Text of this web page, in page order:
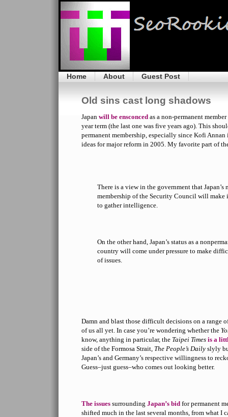
Home About Guest Post
Old sins cast long shadows
Japan will be ensconced as a non-permanent
year term (the last one was five years ago). This
permanent membership, especially since Kofi
ideas for major reform in 2005. My favorite part of
There is a view in the government that Japan’s
membership of the Security Council will make
to gather intelligence.
On the other hand, Japan’s status as a
country will come under pressure to make
of issues.
Damn and blast those difficult decisions on a range
of us all yet. In case you’re wondering whether the
know, anything in particular, the Taipei Times is a
side of the Formosa Strait, The People’s Daily slyly
Japan’s and Germany’s respective willingness to
Guess–just guess–who comes out looking better.
The issues surrounding Japan’s bid for permanent
shifted much in the last several months, from what I